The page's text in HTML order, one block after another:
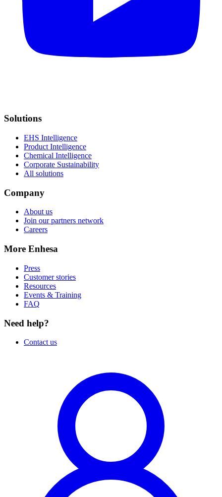
Solutions
EHS Intelligence
Product Intelligence
Chemical Intelligence
Corporate Sustainability
All solutions
Company
About us
Join our partners network
Careers
More Enhesa
Press
Customer stories
Resources
Events & Training
FAQ
Need help?
Contact us